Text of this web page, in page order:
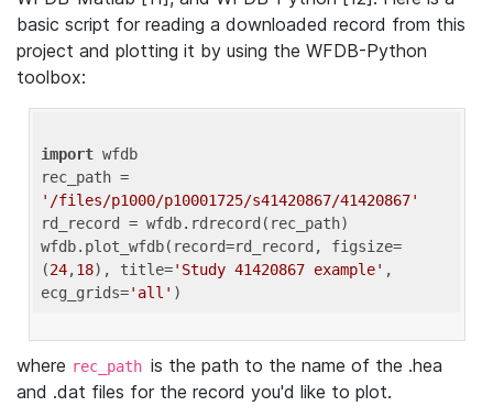
basic script for reading a downloaded record from this
project and plotting it by using the WFDB-Python
toolbox:
import wfdb
'/files/p1000/p10001725/s41420867/41420867'
rd_record = wfdb.rdrecord(rec_path)
wfdb.plot_wfdb(record=rd_record, figsize=
(24,18), title='Study 41420867 example' ,
ecg_grids='all'
where rec_path is the path to the name of the .hea
and .dat files for the record you'd like to plot.